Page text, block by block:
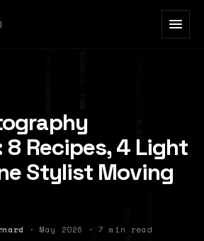
8 Recipes, 4 Light
Stylist Moving
· May 2026 · 7 min read